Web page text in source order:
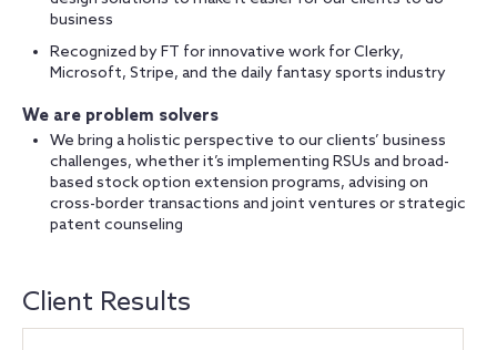
business
Recognized by FT for innovative work for Clerky,
Microsoft, Stripe, and the daily fantasy sports industry
We are problem solvers
We bring a holistic perspective to our clients’ business
challenges, whether it’s implementing RSUs and broad-
based stock option extension programs, advising on
cross-border transactions and joint ventures or strategic
patent counseling
Client Results